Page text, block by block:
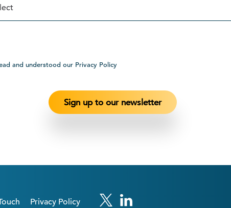
and understood our Privacy Policy
Privacy Policy